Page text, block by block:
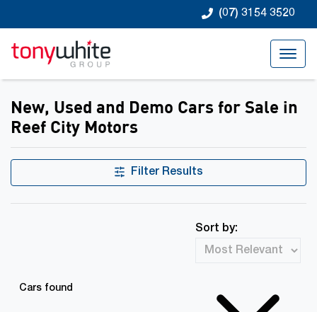
(07) 3154 3520
New, Used and Demo Cars for Sale in
Reef City Motors
Filter Results
Cars found
Sort by: